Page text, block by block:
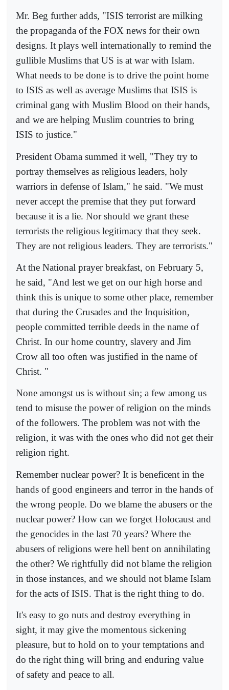
Mr. Beg further adds, "ISIS terrorist are milking
the propaganda of the FOX news for their own
designs. It plays well internationally to remind the
gullible Muslims that US is at war with Islam.
What needs to be done is to drive the point home
to ISIS as well as average Muslims that ISIS is
criminal gang with Muslim Blood on their hands,
and we are helping Muslim countries to bring
ISIS to justice."
President Obama summed it well, "They try to
portray themselves as religious leaders, holy
warriors in defense of Islam," he said. "We must
never accept the premise that they put forward
because it is a lie. Nor should we grant these
terrorists the religious legitimacy that they seek.
They are not religious leaders. They are terrorists."
At the National prayer breakfast, on February 5,
he said, "And lest we get on our high horse and
think this is unique to some other place, remember
that during the Crusades and the Inquisition,
people committed terrible deeds in the name of
Christ. In our home country, slavery and Jim
Crow all too often was justified in the name of
Christ. "
None amongst us is without sin; a few among us
tend to misuse the power of religion on the minds
of the followers. The problem was not with the
religion, it was with the ones who did not get their
religion right.
Remember nuclear power? It is beneficent in the
hands of good engineers and terror in the hands of
the wrong people. Do we blame the abusers or the
nuclear power? How can we forget Holocaust and
the genocides in the last 70 years? Where the
abusers of religions were hell bent on annihilating
the other? We rightfully did not blame the religion
in those instances, and we should not blame Islam
for the acts of ISIS. That is the right thing to do.
It's easy to go nuts and destroy everything in
sight, it may give the momentous sickening
pleasure, but to hold on to your temptations and
do the right thing will bring and enduring value
of safety and peace to all.